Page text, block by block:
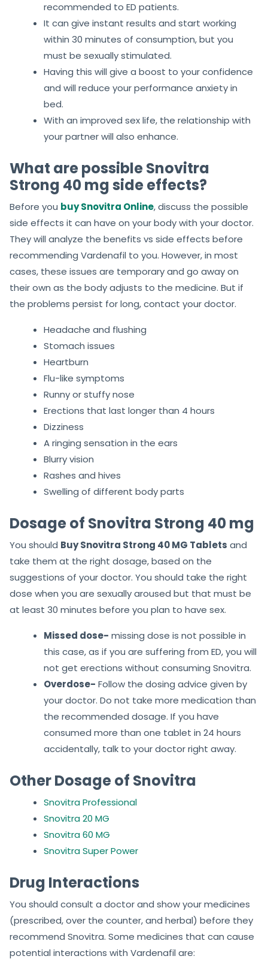
recommended to ED patients.
It can give instant results and start working
within 30 minutes of consumption, but you
must be sexually stimulated.
Having this will give a boost to your confidence
and will reduce your performance anxiety in
bed.
With an improved sex life, the relationship with
your partner will also enhance.
What are possible Snovitra
Strong 40 mg side effects?
Before you buy Snovitra Online, discuss the possible
side effects it can have on your body with your doctor.
They will analyze the benefits vs side effects before
recommending Vardenafil to you. However, in most
cases, these issues are temporary and go away on
their own as the body adjusts to the medicine. But if
the problems persist for long, contact your doctor.
Headache and flushing
Stomach issues
Heartburn
Flu-like symptoms
Runny or stuffy nose
Erections that last longer than 4 hours
Dizziness
A ringing sensation in the ears
Blurry vision
Rashes and hives
Swelling of different body parts
Dosage of Snovitra Strong 40 mg
You should Buy Snovitra Strong 40 MG Tablets and
take them at the right dosage, based on the
suggestions of your doctor. You should take the right
dose when you are sexually aroused but that must be
at least 30 minutes before you plan to have sex.
Missed dose- missing dose is not possible in
this case, as if you are suffering from ED, you will
not get erections without consuming Snovitra.
Overdose- Follow the dosing advice given by
your doctor. Do not take more medication than
the recommended dosage. If you have
consumed more than one tablet in 24 hours
accidentally, talk to your doctor right away.
Other Dosage of Snovitra
Snovitra Professional
Snovitra 20 MG
Snovitra 60 MG
Snovitra Super Power
Drug Interactions
You should consult a doctor and show your medicines
(prescribed, over the counter, and herbal) before they
recommend Snovitra. Some medicines that can cause
potential interactions with Vardenafil are: